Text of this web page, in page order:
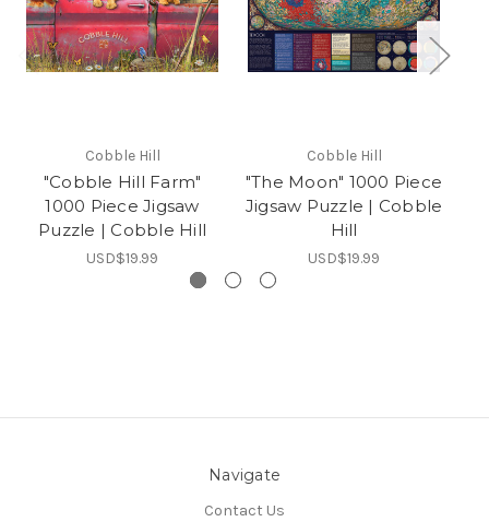
Cobble Hill
"Cobble Hill Farm"
1000 Piece Jigsaw
Puzzle | Cobble Hill
USD$19.99
Cobble Hill
"The Moon" 1000 Piece
Jigsaw Puzzle | Cobble
Hill
USD$19.99
Navigate
Contact Us